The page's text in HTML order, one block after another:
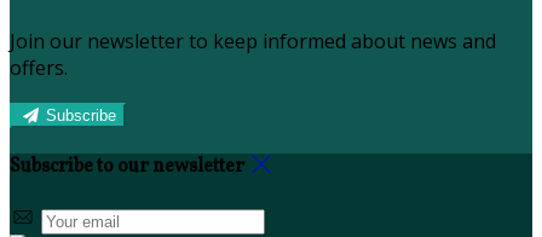
Join our newsletter to keep informed about news and
offers.
Subscribe
Subscribe to our newsletter